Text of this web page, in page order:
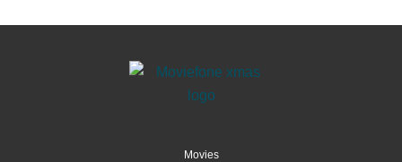
Movies